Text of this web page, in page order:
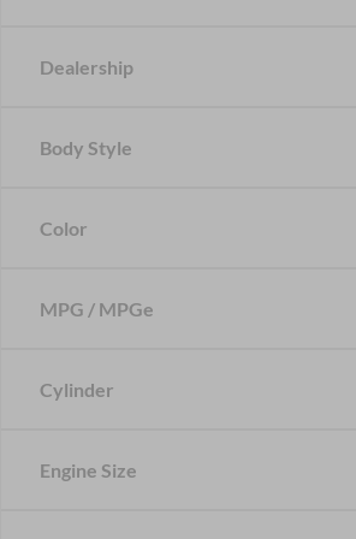
Dealership
Body Style
Color
MPG / MPGe
Cylinder
Engine Size